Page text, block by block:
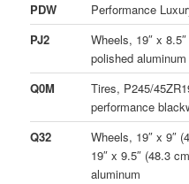
PDW
Performance
PJ2
Wheels, 19″ x
polished aluminum
Q0M
Tires, P245/
performance
Q32
Wheels, 19″ x 9″
19″ x 9.5″ (48.3
aluminum